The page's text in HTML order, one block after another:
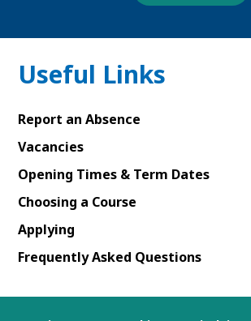
Useful Links
Report an Absence
Vacancies
Opening Times & Term Dates
Choosing a Course
Applying
Frequently Asked Questions